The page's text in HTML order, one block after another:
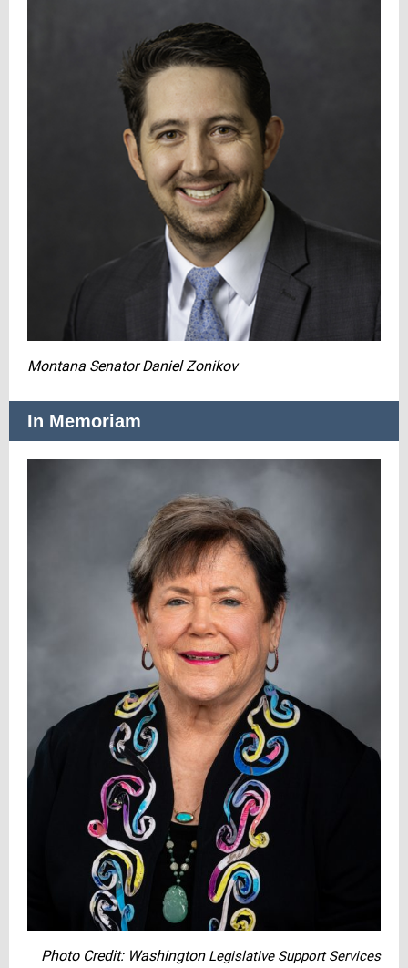
Montana Senator Daniel Zonikov
In Memoriam
Photo Credit: Washington Legislative Support Services